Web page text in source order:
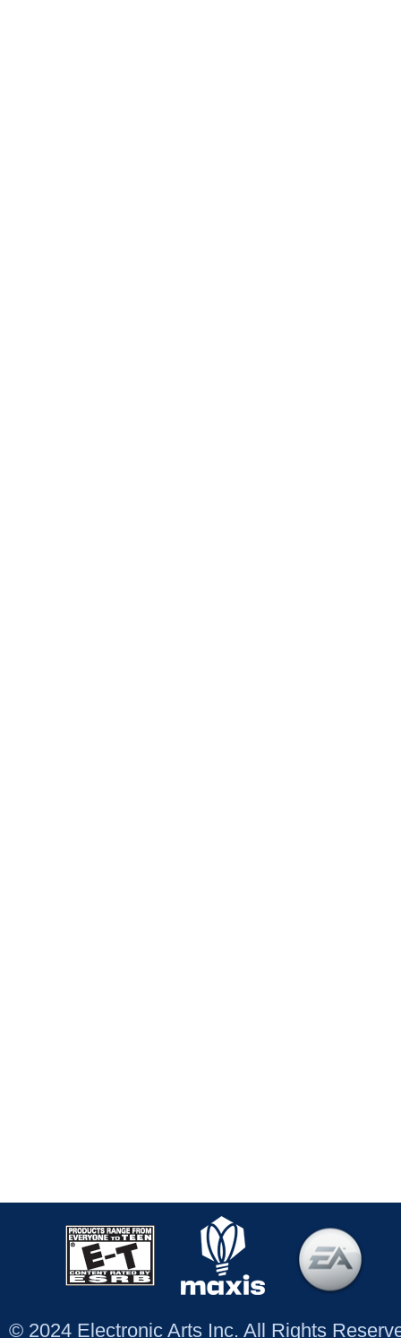
© 2024 Electronic Arts Inc. All Rights